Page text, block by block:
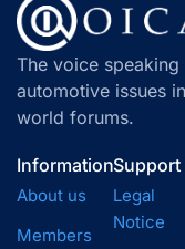
The voice speaking
automotive issues in
world forums.
Information
About us
Members
Support
Legal
Notice